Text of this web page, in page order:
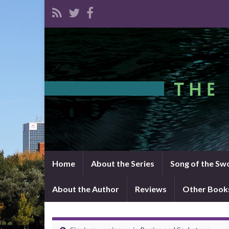
Home About the Series Song of the
About the Author Reviews Other